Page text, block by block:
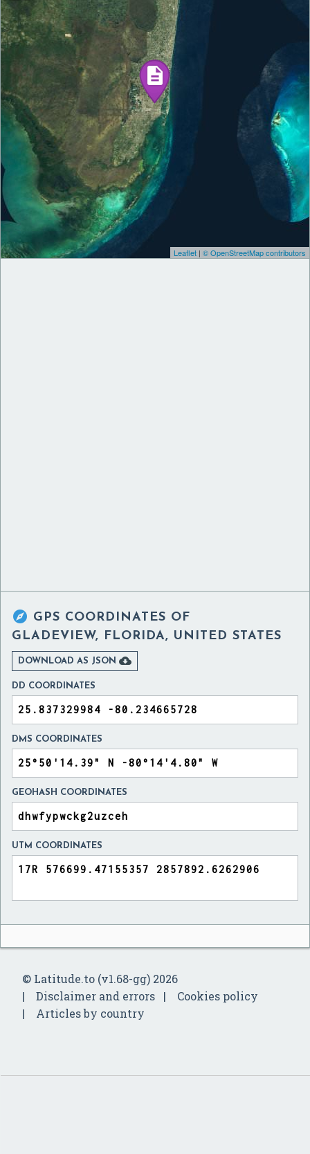
Leaflet | © OpenStreetMap contributors
 GPS COORDINATES OF
GLADEVIEW, FLORIDA, UNITED STATES
DOWNLOAD AS JSON 
DD COORDINATES
DMS COORDINATES
GEOHASH COORDINATES
UTM COORDINATES
© Latitude.to (v1.68-gg) 2026
Disclaimer and errors
Cookies policy
Articles by country